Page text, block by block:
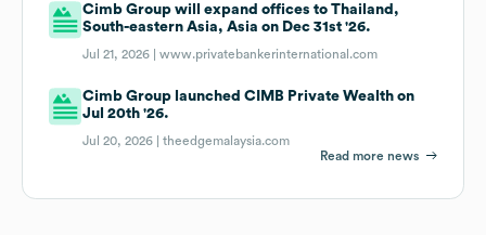
Cimb Group will expand offices to Thailand,
South-eastern Asia, Asia on Dec 31st '26.
Jul 21, 2026 |www.privatebankerinternational.com
Cimb Group launched CIMB Private Wealth on
Jul 20th '26.
Jul 20, 2026 |theedgemalaysia.com
Read more news